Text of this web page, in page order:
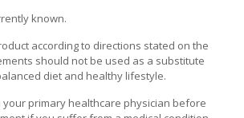
known.
according to directions stated on the
should not be used as a substitute
diet and healthy lifestyle.
your primary healthcare physician before